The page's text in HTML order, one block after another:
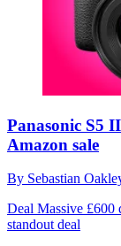
Panasonic S5
Amazon sale
By Sebastian
Deal Massive £600
standout deal